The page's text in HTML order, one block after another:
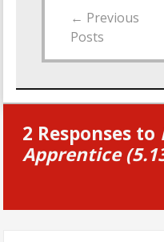
← Previous
Posts
2 Responses to
Apprentice